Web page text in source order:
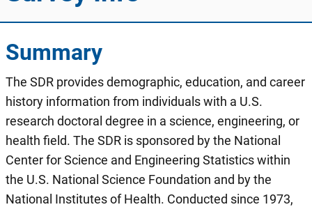
Summary
The SDR provides demographic, education, and career
history information from individuals with a U.S.
research doctoral degree in a science, engineering, or
health field. The SDR is sponsored by the National
Center for Science and Engineering Statistics within
the U.S. National Science Foundation and by the
National Institutes of Health. Conducted since 1973,